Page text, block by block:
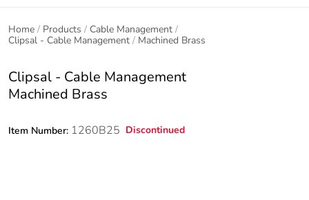
Home Products
Cable Management
Clipsal - Cable Management
Machined Brass
Clipsal - Cable Management
Machined Brass
Item Number: 1260B25 Discontinued